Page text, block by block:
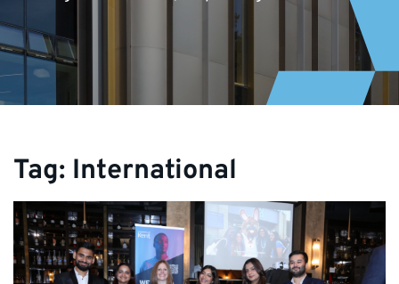
Tag: International